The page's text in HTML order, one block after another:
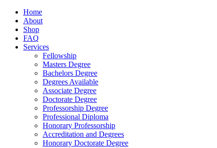
Home
About
Shop
FAQ
Services
Fellowship
Masters Degree
Bachelors Degree
Degrees Available
Associate Degree
Doctorate Degree
Professorship Degree
Professional Diploma
Honorary Professorship
Accreditation and Degrees
Honorary Doctorate Degree